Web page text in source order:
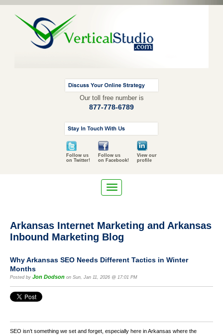
Our toll free number is
877-778-6789
Follow us
on Twitter!
Follow us
on Facebook!
View our
profile
Arkansas Internet Marketing and Arkansas
Inbound Marketing Blog
Why Arkansas SEO Needs Different Tactics in Winter
Months
Posted by Jon Dodson on Sun, Jan 11, 2026 @ 17:01 PM
SEO isn’t something we set and forget, especially here in Arkansas where the